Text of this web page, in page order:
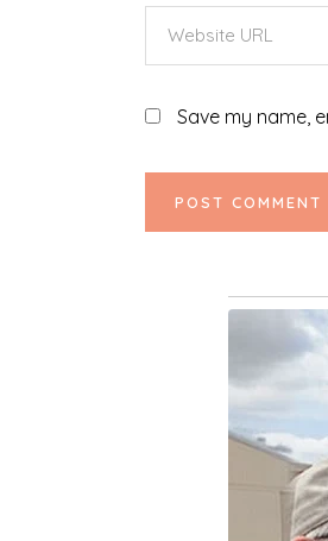
Save my name,